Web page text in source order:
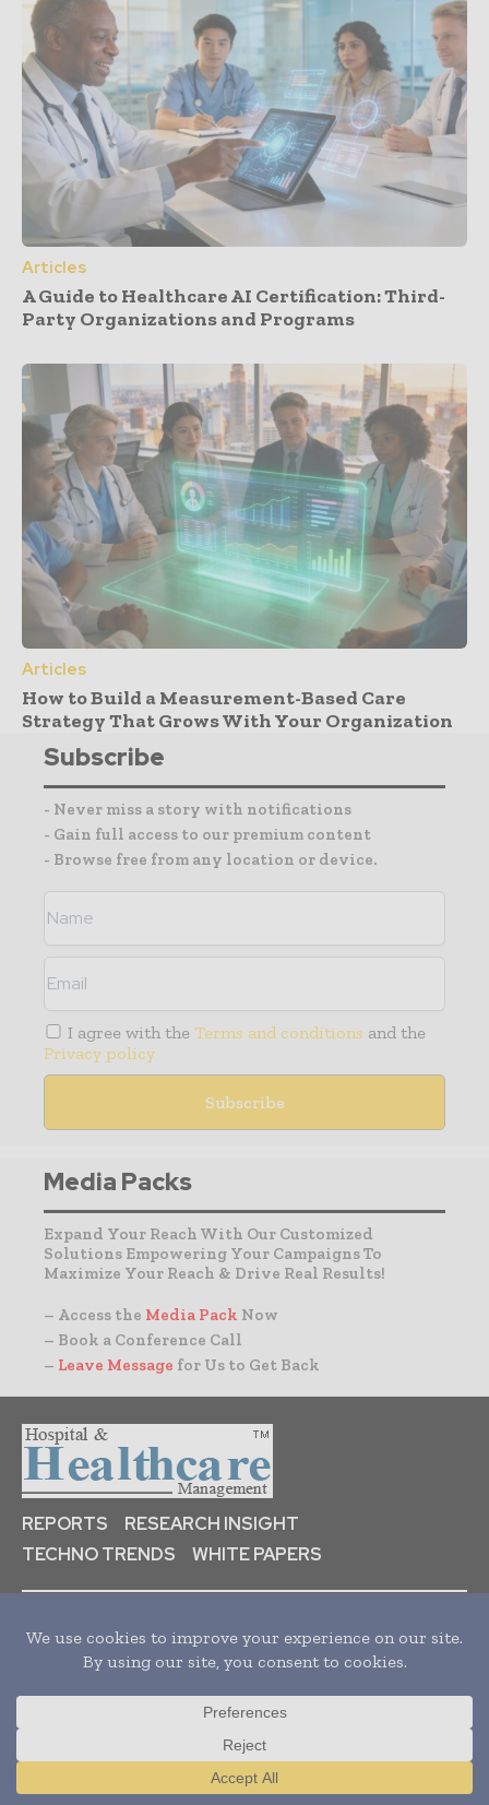
Articles
A Guide to Healthcare AI Certification: Third-
Party Organizations and Programs
Articles
How to Build a Measurement-Based Care
Strategy That Grows With Your Organization
Subscribe
- Never miss a story with notifications
- Gain full access to our premium content
- Browse free from any location or device.
I agree with the Terms and conditions and the
Privacy policy
Media Packs
Expand Your Reach With Our Customized
Solutions Empowering Your Campaigns To
Maximize Your Reach & Drive Real Results!
– Access the Media Pack Now
– Book a Conference Call
– Leave Message for Us to Get Back
REPORTS
RESEARCH INSIGHT
TECHNO TRENDS
WHITE PAPERS
AUDIENCE
Hospital & healthcare Management is a leading B2B
Translate »